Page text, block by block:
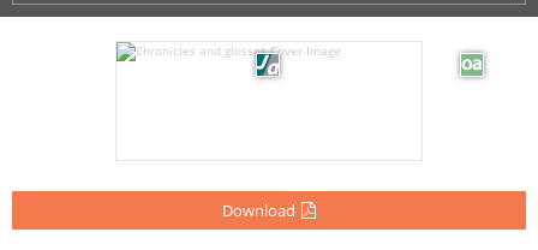
Download